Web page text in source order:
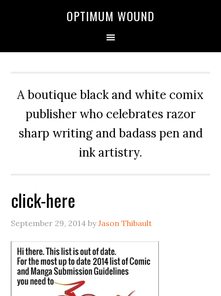
OPTIMUM WOUND
A boutique black and white comix
publisher who celebrates razor
sharp writing and badass pen and
ink artistry.
click-here
September 29, 2014 byJason Thibault